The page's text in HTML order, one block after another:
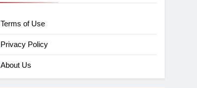
Terms of Use
Privacy Policy
About Us